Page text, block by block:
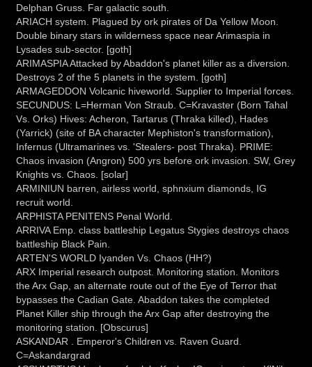
Delphan Gruss. Far galactic south.
ARIACH system. Plagued by ork pirates of Da Yellow Moon.
Double binary stars in wilderness space near Arimaspia in
Lysades sub-sector. [goth]
ARIMASPIA Attacked by Abaddon's planet killer as a diversion.
Destroys 2 of the 5 planets in the system. [goth]
ARMAGEDDON Volcanic hiveworld. Supplier to Imperial forces.
SECUNDUS: L=Herman Von Straub. C=Kravaster (Born Tahal
Vs. Orks) Hives: Acheron, Tartarus (Thraka killed), Hades
(Yarrick) (site of BA character Mephiston's transformation),
Infernus (Ultramarines vs. 'Stealers- post Thraka). PRIME:
Chaos invasion (Angron) 500 yrs before ork invasion. SW, Grey
Knights vs. Chaos. [solar]
ARMINIUN barren, airless world, sphnxium diamonds, IG
recruit world.
ARPHISTA PENITENS Penal World.
ARRIVA Emp. class battleship Legatus Stygies destroys chaos
battleship Black Pain.
ARTEN'S WORLD Iyanden Vs. Chaos (HH?)
ARX Imperial research outpost. Monitoring station. Monitors
the Arx Gap, an alternate route out of the Eye of Terror that
bypasses the Cadian Gate. Abaddon takes the completed
Planet Killer ship through the Arx Gap after destroying the
monitoring station. [Obscurus]
ASKANDAR . Emperor's Children vs. Raven Guard.
C=Askandargrad